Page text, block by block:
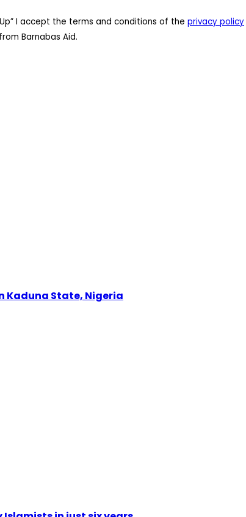
Up” I accept the terms and conditions of the privacy policy
Barnabas Aid.
Kaduna State, Nigeria